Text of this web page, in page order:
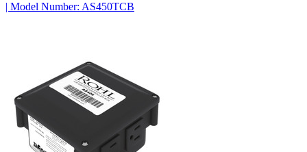
| Model Number: AS450TCB